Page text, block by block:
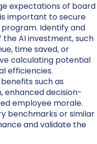
expectations of board
important to secure
Identify and
AI investment, such
time saved, or
calculating potential
efficiencies.
such as
enhanced decision-
employee morale.
benchmarks or similar
and validate the